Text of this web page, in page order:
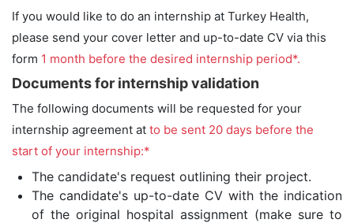
If you would like to do an internship at Turkey Health,
please send your cover letter and up-to-date CV via this
form 1 month before the desired internship period*.
Documents for internship validation
The following documents will be requested for your
internship agreement at to be sent 20 days before the
start of your internship:*
The candidate's request outlining their project.
The candidate's up-to-date CV with the indication
of the original hospital assignment (make sure to